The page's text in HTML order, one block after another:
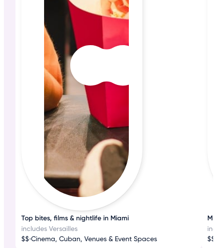
Top bites, films & nightlife in Miami
includes Versailles
$$•Cinema, Cuban, Venues & Event Spaces
$$